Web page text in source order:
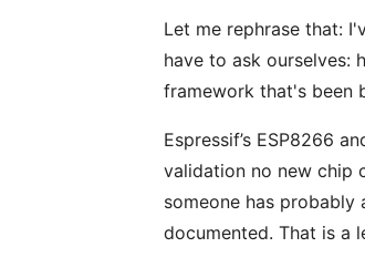
Let me rephrase that:
have to ask ourselves:
framework that's been
Espressif’s ESP8266
validation no new chip
someone has
documented. That is a